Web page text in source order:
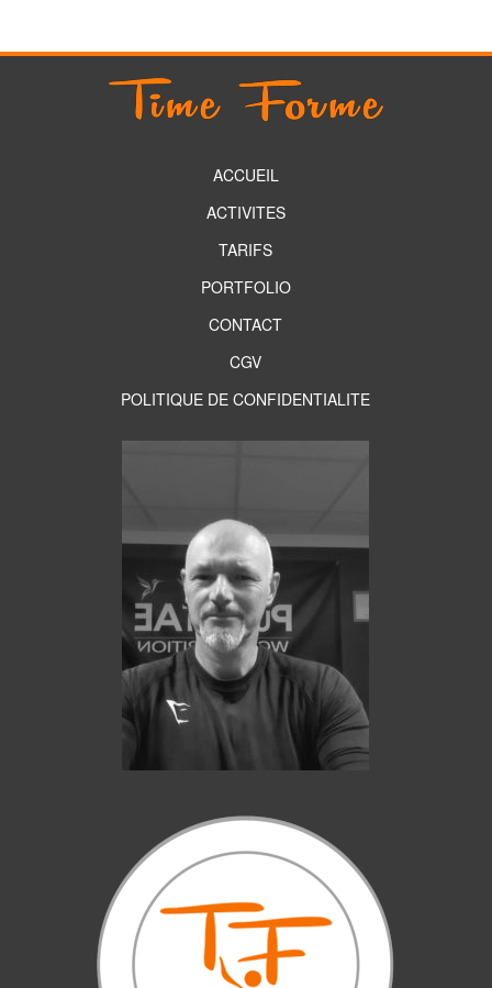
ACCUEIL
ACTIVITES
TARIFS
PORTFOLIO
CONTACT
CGV
POLITIQUE DE CONFIDENTIALITE